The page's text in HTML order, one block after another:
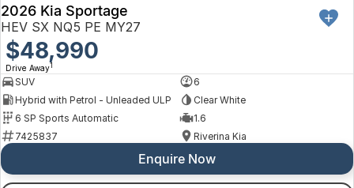
2026 Kia Sportage
HEV SX NQ5 PE MY27
$48,990
Drive Away1
SUV
6
Hybrid with Petrol - Unleaded ULP
Clear White
6 SP Sports Automatic
1.6
7425837
Riverina Kia
Enquire Now